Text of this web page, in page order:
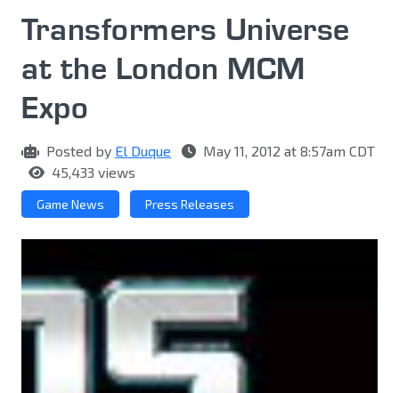
Transformers Universe
at the London MCM
Expo
Posted by El Duque
May 11, 2012 at 8:57am CDT
45,433 views
Game News Press Releases